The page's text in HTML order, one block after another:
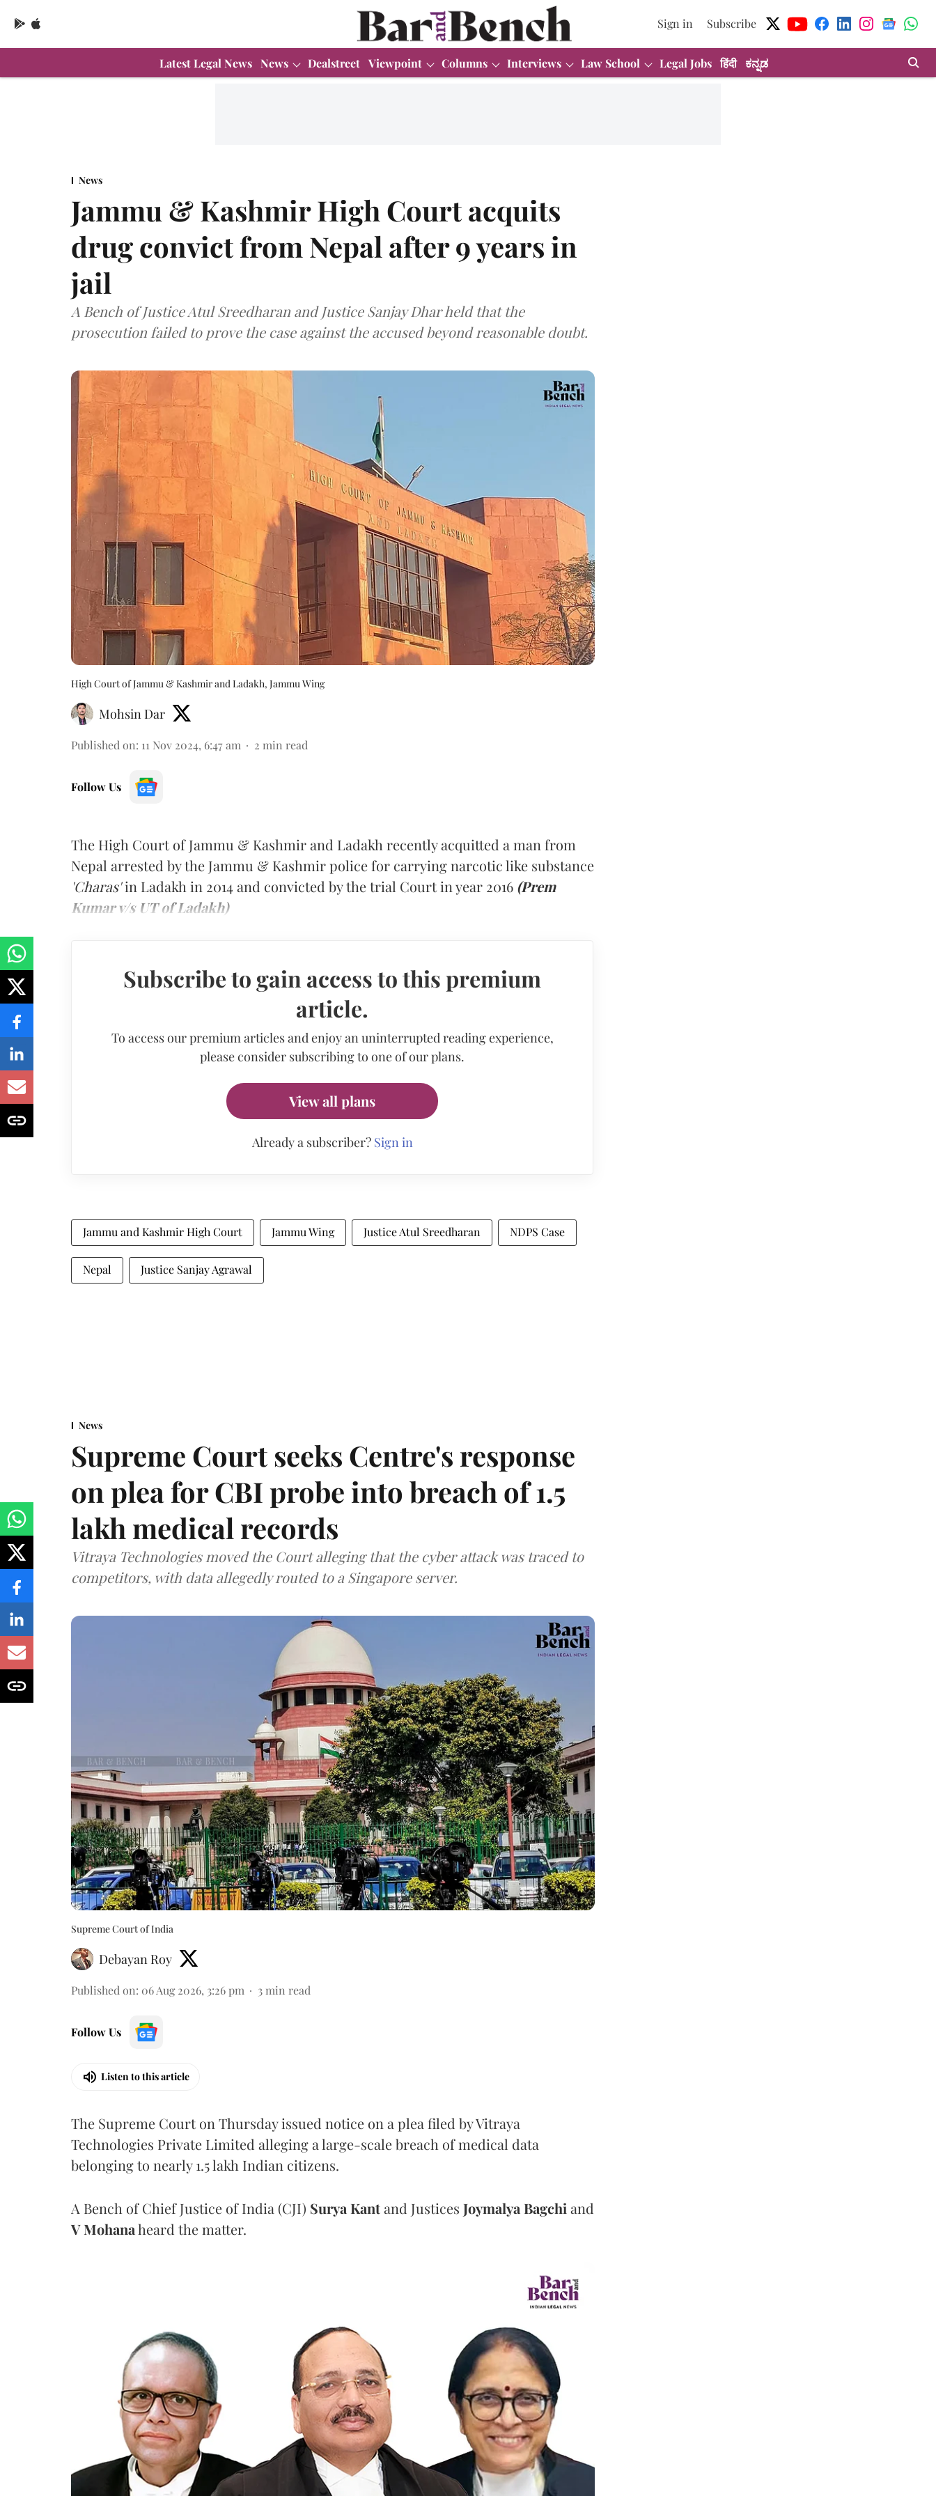
Sign in Subscribe
Latest Legal News News Dealstreet Viewpoint Columns Interviews Law School Legal Jobs हिंदी ಕನ್ನಡ
News
Jammu & Kashmir High Court acquits
drug convict from Nepal after 9 years in
jail
A Bench of Justice Atul Sreedharan and Justice Sanjay Dhar held that the
prosecution failed to prove the case against the accused beyond reasonable doubt.
High Court of Jammu & Kashmir and Ladakh, Jammu Wing
Mohsin Dar
Published on: 11 Nov 2024, 6:47 am 2 min read
Follow Us
The High Court of Jammu & Kashmir and Ladakh recently acquitted a man from
Nepal arrested by the Jammu & Kashmir police for carrying narcotic like substance
'Charas'in Ladakh in 2014 and convicted by the trial Court in year 2016 (Prem
Kumar v/s UT of Ladakh)
Subscribe to gain access to this premium
article.
To access our premium articles and enjoy an uninterrupted reading experience,
please consider subscribing to one of our plans.
View all plans
Already a subscriber? Sign in
Jammu and Kashmir High Court Jammu Wing Justice Atul Sreedharan NDPS Case
Nepal Justice Sanjay Agrawal
News
Supreme Court seeks Centre's response
on plea for CBI probe into breach of 1.5
lakh medical records
Vitraya Technologies moved the Court alleging that the cyber attack was traced to
competitors, with data allegedly routed to a Singapore server.
Supreme Court of India
Debayan Roy
Published on: 06 Aug 2026, 3:26 pm 3 min read
Follow Us
Listen to this article
The Supreme Court on Thursday issued notice on a plea filed by Vitraya
Technologies Private Limited alleging a large-scale breach of medical data
belonging to nearly 1.5 lakh Indian citizens.
A Bench of Chief Justice of India (CJI) Surya Kantand Justices Joymalya Bagchi and
V Mohanaheard the matter.